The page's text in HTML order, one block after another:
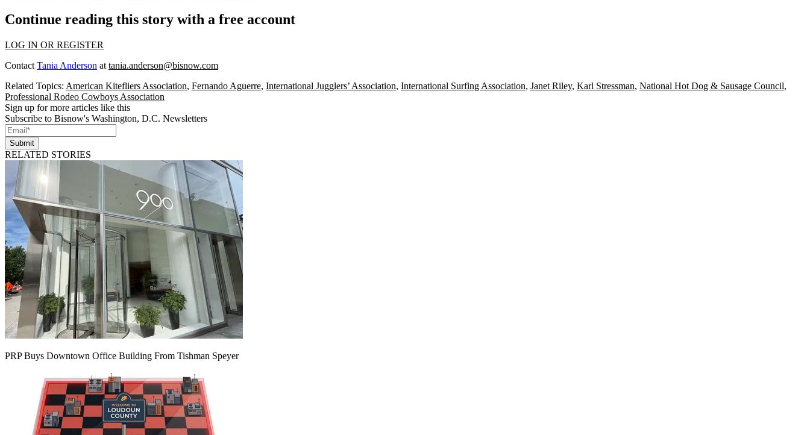
Continue reading this story with a free account
LOG IN OR REGISTER
Contact Tania Anderson at tania.anderson@bisnow.com
Related Topics: American Kitefliers Association, Fernando Aguerre, International Jugglers’ Association, International Surfing Association, Janet Riley, Karl Stressman, National Hot Dog & Sausage Council,
Professional Rodeo Cowboys Association
Sign up for more articles like this
Subscribe to Bisnow's Washington, D.C. Newsletters
Submit
RELATED STORIES
PRP Buys Downtown Office Building From Tishman Speyer